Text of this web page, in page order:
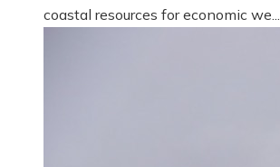
coastal resources for economic we...